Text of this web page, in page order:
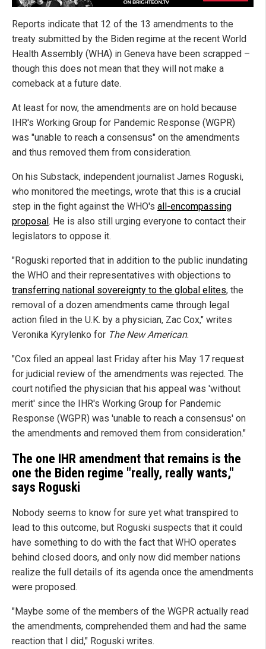
Reports indicate that 12 of the 13 amendments to the
treaty submitted by the Biden regime at the recent World
Health Assembly (WHA) in Geneva have been scrapped –
though this does not mean that they will not make a
comeback at a future date.
At least for now, the amendments are on hold because
IHR's Working Group for Pandemic Response (WGPR)
was "unable to reach a consensus" on the amendments
and thus removed them from consideration.
On his Substack, independent journalist James Roguski,
who monitored the meetings, wrote that this is a crucial
step in the fight against the WHO's all-encompassing
proposal . He is also still urging everyone to contact their
legislators to oppose it.
"Roguski reported that in addition to the public inundating
the WHO and their representatives with objections to
transferring national sovereignty to the global elites, the
removal of a dozen amendments came through legal
action filed in the U.K. by a physician, Zac Cox," writes
Veronika Kyrylenko for The New American.
"Cox filed an appeal last Friday after his May 17 request
for judicial review of the amendments was rejected. The
court notified the physician that his appeal was 'without
merit' since the IHR's Working Group for Pandemic
Response (WGPR) was 'unable to reach a consensus' on
the amendments and removed them from consideration."
The one IHR amendment that remains is the
one the Biden regime "really, really wants,"
says Roguski
Nobody seems to know for sure yet what transpired to
lead to this outcome, but Roguski suspects that it could
have something to do with the fact that WHO operates
behind closed doors, and only now did member nations
realize the full details of its agenda once the amendments
were proposed.
"Maybe some of the members of the WGPR actually read
the amendments, comprehended them and had the same
reaction that I did," Roguski writes.